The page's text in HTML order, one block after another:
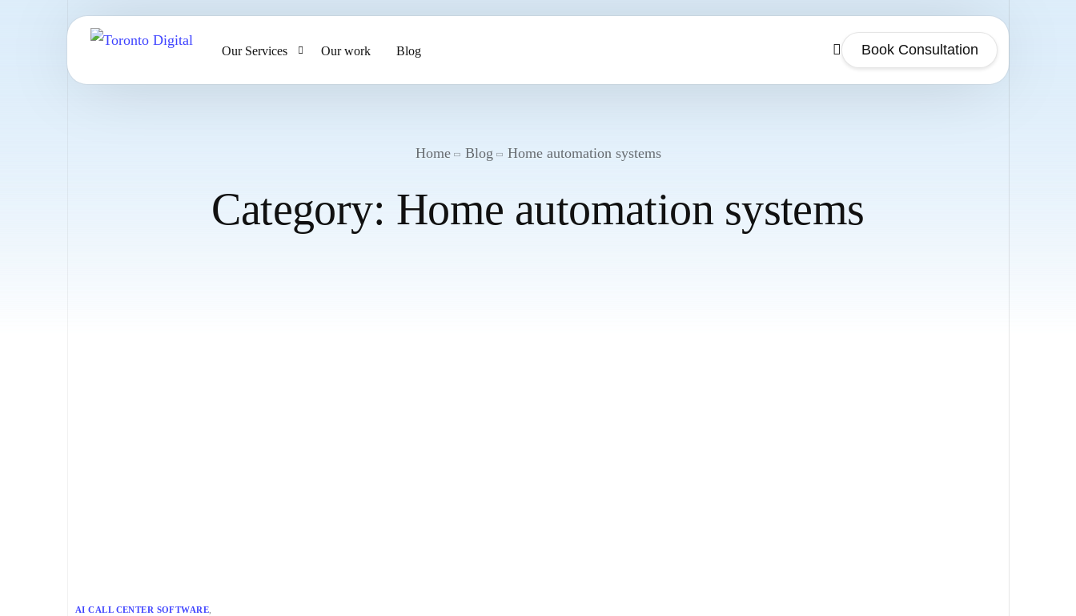
Our Services
Website Design & Development
Large Format Printing
Our work Blog Book Consultation
Home Blog Home automation systems
Category: Home automation systems
AI CALL CENTER SOFTWARE,